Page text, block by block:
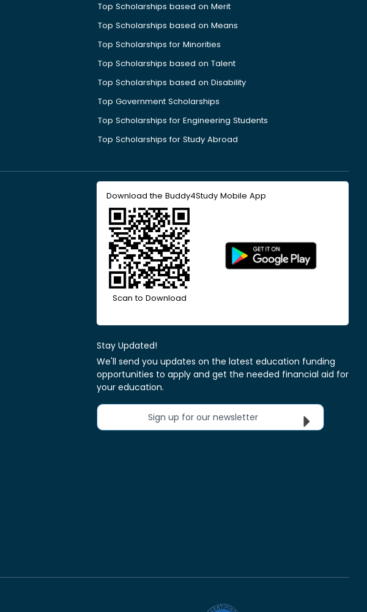
Top Scholarships based on Merit
Top Scholarships based on Means
Top Scholarships for Minorities
Top Scholarships based on Talent
Top Scholarships based on Disability
Top Government Scholarships
Top Scholarships for Engineering Students
Top Scholarships for Study Abroad
Download the Buddy4Study Mobile App
Scan to Download
Stay Updated!
We'll send you updates on the latest education funding
opportunities to apply and get the needed financial aid for
your education.
Sign up for our newsletter